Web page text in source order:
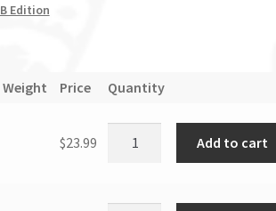
Edition
Weight Price Quantity
$23.99 Add to cart